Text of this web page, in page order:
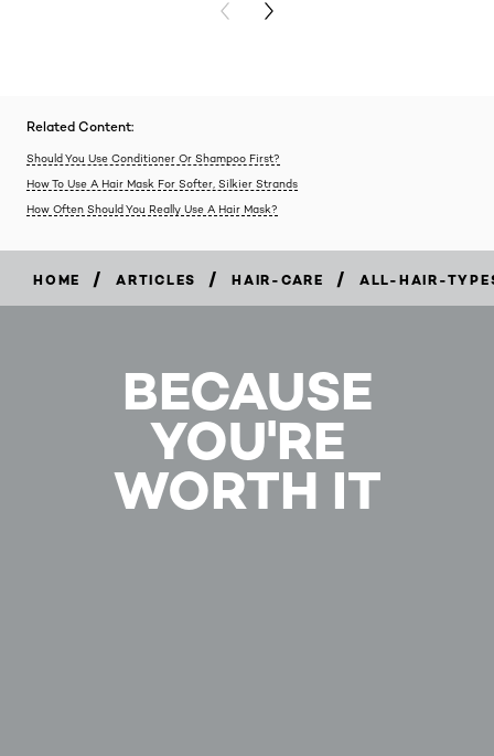
PREVIOUS CARD
NEXT CARD
Related Content:
Should You Use Conditioner Or Shampoo First?
How To Use A Hair Mask For Softer, Silkier Strands
How Often Should You Really Use A Hair Mask?
HOME / ARTICLES / HAIR-CARE / ALL-HAIR-
BECAUSE
YOU'RE
WORTH IT